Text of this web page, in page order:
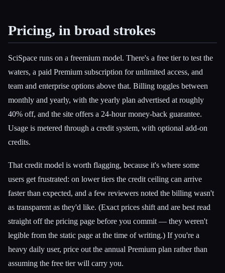
Pricing, in broad strokes
SciSpace runs on a freemium model. There's a free tier to test the
waters, a paid Premium subscription for unlimited access, and
team and enterprise options above that. Billing toggles between
monthly and yearly, with the yearly plan advertised at roughly
40% off, and the site offers a 24-hour money-back guarantee.
Usage is metered through a credit system, with optional add-on
credits.
That credit model is worth flagging, because it's where some
users get frustrated: on lower tiers the credit ceiling can arrive
faster than expected, and a few reviewers noted the billing wasn't
as transparent as they'd like. (Exact prices shift and are best read
straight off the pricing page before you commit — they weren't
legible from the static page at the time of writing.) If you're a
heavy daily user, price out the annual Premium plan rather than
assuming the free tier will carry you.